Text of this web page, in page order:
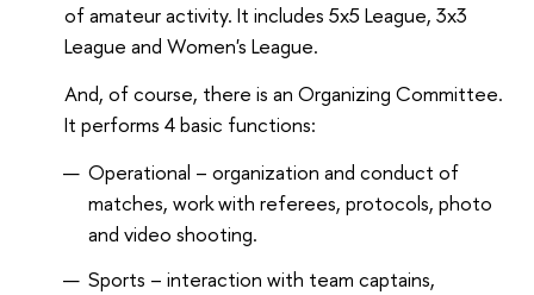
of amateur activity. It includes 5x5 League, 3x3
League and Women's League.
And, of course, there is an Organizing Committee.
It performs 4 basic functions:
Operational – organization and conduct of
matches, work with referees, protocols, photo
and video shooting.
Sports – interaction with team captains,